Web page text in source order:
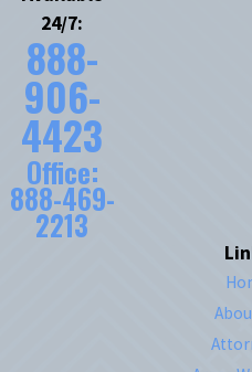
24/7:
888-
906-
4423
Office:
888-469-
2213